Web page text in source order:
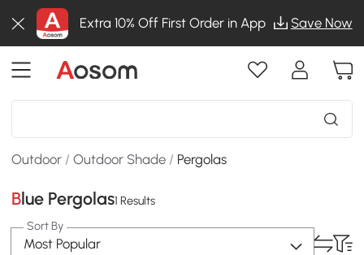
Extra 10% Off First Order in App Save Now
Outdoor /Outdoor Shade / Pergolas
Blue Pergolas1 Results
Sort By
Most Popular